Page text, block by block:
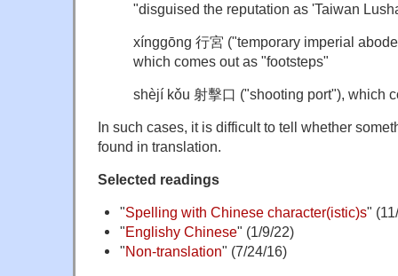
"disguised the reputation as 'Taiwan
xínggōng 行宮 ("temporary imperial
which comes out as "footsteps"
shèjí kǒu 射擊口 ("shooting port"), which
In such cases, it is difficult to tell whether
found in translation.
Selected readings
"Spelling with Chinese character(istic)s"
"Englishy Chinese" (1/9/22)
"Non-translation" (7/24/16)